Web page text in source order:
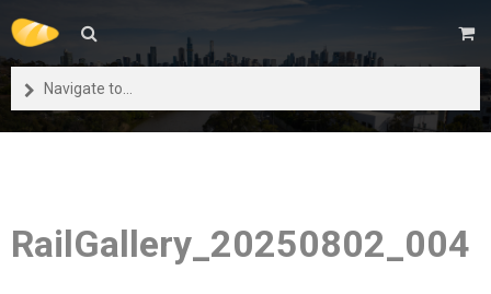
Navigate to...
RailGallery_20250802_004